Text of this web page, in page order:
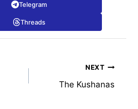
Telegram
Threads
NEXT
The Kushanas